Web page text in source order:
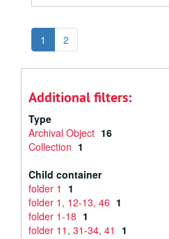
1 2
Additional filters:
Type
Archival Object 16
Collection 1
Child container
folder 1
1
folder 1, 12-13, 46 1
folder 1-18 1
folder 11, 31-34, 41
1